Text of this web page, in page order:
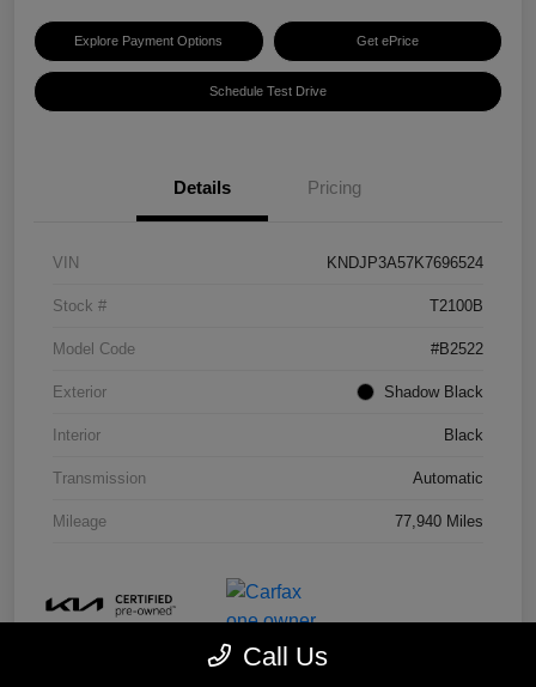
Explore Payment Options Get ePrice
Schedule Test Drive
Details Pricing
VIN KNDJP3A57K7696524
Stock # T2100B
Model Code #B2522
Exterior Shadow Black
Interior Black
Transmission Automatic
Mileage 77,940 Miles
Call Us